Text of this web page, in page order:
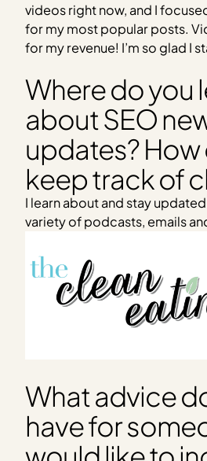
videos right now, and I
for my most popular posts.
for my revenue! I’m so glad I
Where do you
about SEO
updates? How
keep track of
I learn about and stay
variety of podcasts, emails
What advice
have for